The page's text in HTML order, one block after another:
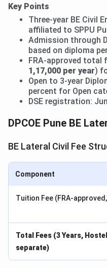
Key Points
Three-year BE Civil
affiliated to SPPU
Admission through
based on diploma
FRA-approved total
1,17,000 per year)
Open to 3-year
percent for Open
DSE registration:
DPCOE Pune BE
BE Lateral Civil Fee
Component
Tuition Fee (FRA-
Total Fees (3 Years,
separate)